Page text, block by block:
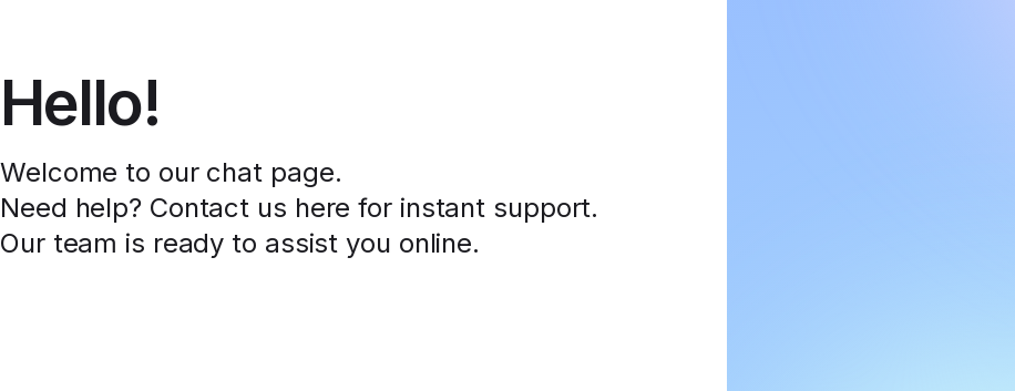
Hello!
Welcome to our chat page.
Need help? Contact us here for instant support.
Our team is ready to assist you online.